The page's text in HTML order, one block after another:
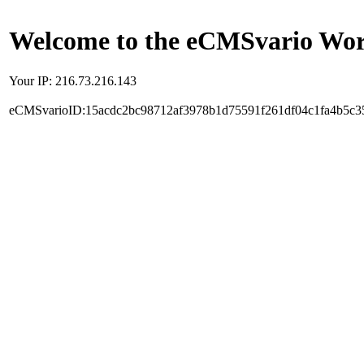
Welcome to the eCMSvario
Your IP: 216.73.216.143